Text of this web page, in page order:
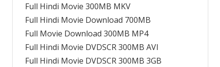
Full Hindi Movie 300MB MKV
Full Hindi Movie Download 700MB
Full Movie Download 300MB MP4
Full Hindi Movie DVDSCR 300MB AVI
Full Hindi Movie DVDSCR 300MB 3GB